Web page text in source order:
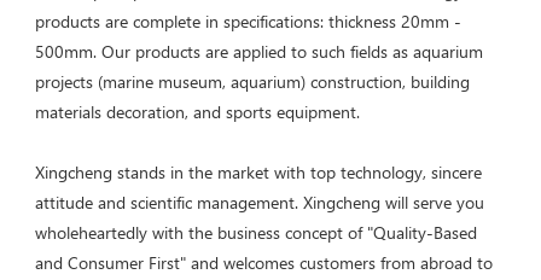
products are complete in specifications: thickness 20mm -
500mm. Our products are applied to such fields as aquarium
projects (marine museum, aquarium) construction, building
materials decoration, and sports equipment.
Xingcheng stands in the market with top technology, sincere
attitude and scientific management. Xingcheng will serve you
wholeheartedly with the business concept of "Quality-Based
and Consumer First" and welcomes customers from abroad to